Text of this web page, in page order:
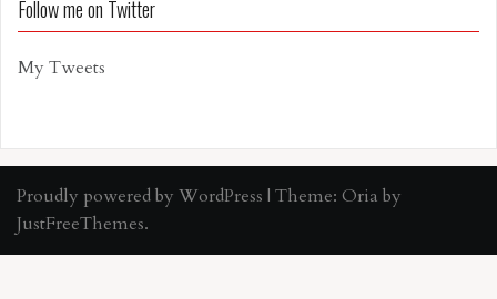
Follow me on Twitter
My Tweets
Proudly powered by WordPress | Theme: Oria by
JustFreeThemes.